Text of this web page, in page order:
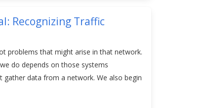
Recognizing Traffic
problems that might arise in that network.
do depends on those systems
data from a network. We also begin